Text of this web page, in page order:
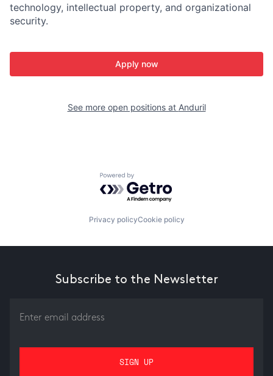
technology, intellectual property, and organizational
security.
Apply now
See more open positions at Anduril
Powered by Getro.com
Privacy policyCookie policy
Subscribe to the Newsletter